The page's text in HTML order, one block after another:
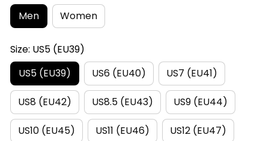
Men
Women
Size: US5 (EU39)
US5 (EU39)
US6 (EU40) US7 (EU41)
US8 (EU42) US8.5 (EU43) US9 (EU44)
US10 (EU45) US11 (EU46) US12 (EU47)